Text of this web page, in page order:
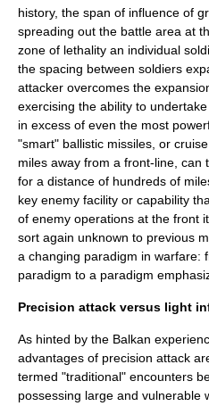
history, the span of influence of
spreading out the battle area at
zone of lethality an individual
the spacing between soldiers
attacker overcomes the
exercising the ability to
in excess of even the most
"smart" ballistic missiles , or
miles away from a front-line,
for a distance of hundreds of
key enemy facility or capability
of enemy operations at the front
sort again unknown to previous
a changing paradigm in warfare:
paradigm to a paradigm
Precision attack versus light
As hinted by the Balkan
advantages of precision attack
termed "traditional" encounters
possessing large and vulnerable